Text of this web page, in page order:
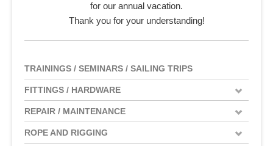
for our annual vacation.
Thank you for your understanding!
TRAININGS / SEMINARS / SAILING TRIPS
FITTINGS / HARDWARE
REPAIR / MAINTENANCE
ROPE AND RIGGING